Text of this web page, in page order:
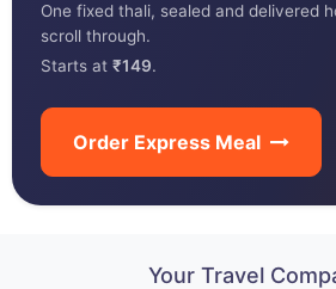
One fixed thali, sealed and delivered
scroll through.
Starts at ₹149.
Order Express Meal
Your Travel